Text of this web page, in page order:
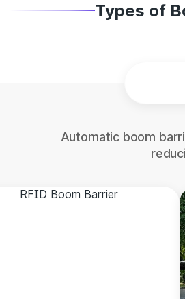
Types of
Automatic boom